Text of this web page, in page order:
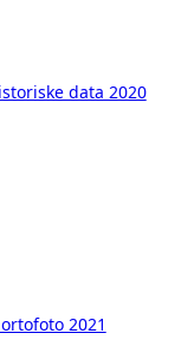
data 2020
2021